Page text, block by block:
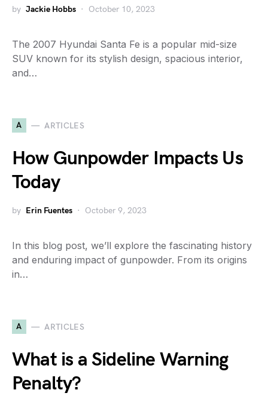
by Jackie Hobbs October 10, 2023
The 2007 Hyundai Santa Fe is a popular mid-size
SUV known for its stylish design, spacious interior,
and…
A ARTICLES
How Gunpowder Impacts Us
Today
by Erin Fuentes October 9, 2023
In this blog post, we’ll explore the fascinating history
and enduring impact of gunpowder. From its origins
in…
A ARTICLES
What is a Sideline Warning
Penalty?